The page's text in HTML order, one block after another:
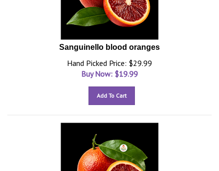
Sanguinello blood oranges
Hand Picked Price: $29.99
Buy Now: $19.99
Add To Cart